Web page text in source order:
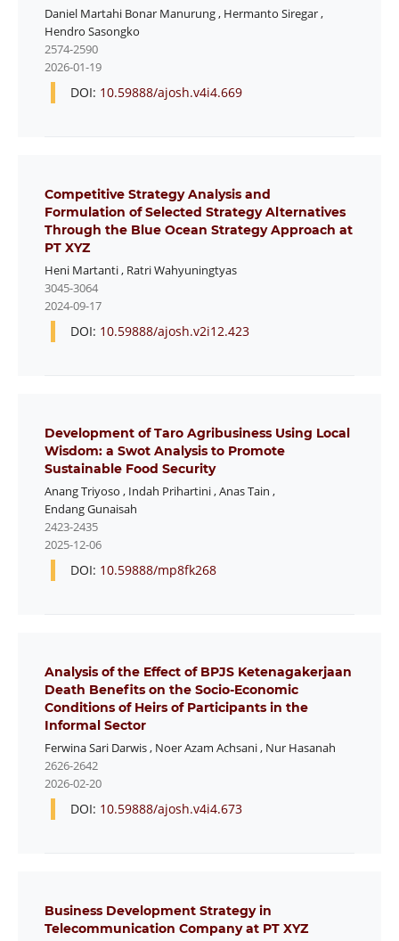
Daniel Martahi Bonar Manurung, Hermanto Siregar,
Hendro Sasongko
2574-2590
2026-01-19
DOI: 10.59888/ajosh.v4i4.669
Competitive Strategy Analysis and
Formulation of Selected Strategy Alternatives
Through the Blue Ocean Strategy Approach at
PT XYZ
Heni Martanti, Ratri Wahyuningtyas
3045-3064
2024-09-17
DOI: 10.59888/ajosh.v2i12.423
Development of Taro Agribusiness Using Local
Wisdom: a Swot Analysis to Promote
Sustainable Food Security
Anang Triyoso , Indah Prihartini,Anas Tain ,
Endang Gunaisah
2423-2435
2025-12-06
DOI: 10.59888/mp8fk268
Analysis of the Effect of BPJS Ketenagakerjaan
Death Benefits on the Socio-Economic
Conditions of Heirs of Participants in the
Informal Sector
Ferwina Sari Darwis, Noer Azam Achsani, Nur Hasanah
2626-2642
2026-02-20
DOI: 10.59888/ajosh.v4i4.673
Business Development Strategy in
Telecommunication Company at PT XYZ